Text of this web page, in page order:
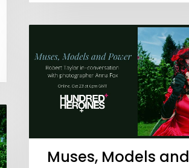
Muses, Models and